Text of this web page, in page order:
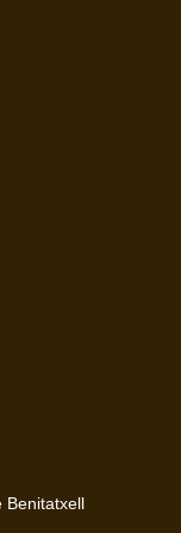
Benitatxell